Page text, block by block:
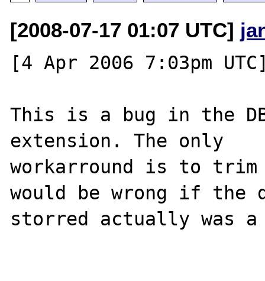
[2008-07-17 01:07 UTC]
[4 Apr 2006 7:03pm
This is a bug in the
extension. The only
workarround is to
would be wrong if the
storred actually was a